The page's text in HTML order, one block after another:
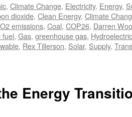
, Climate Change, Electricity, Energy,
dioxide, Clean Energy, Climate
emissions, Coal, COP26, Darren
fuel, Gas, greenhouse gas, Hydroelectric
, Rex Tillerson, Solar, Supply,
Energy